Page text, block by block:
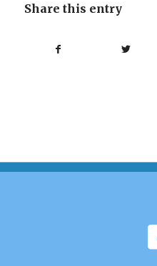
Share this entry